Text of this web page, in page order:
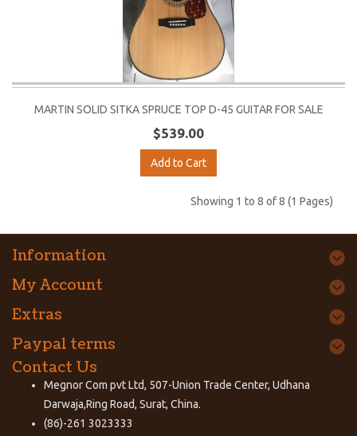
MARTIN SOLID SITKA SPRUCE TOP D-45 GUITAR FOR SALE
$539.00
Add to Cart
Showing 1 to 8 of 8 (1 Pages)
Information
My Account
Extras
Paypal terms
Contact Us
Megnor Com pvt Ltd, 507-Union Trade Center, Udhana
Darwaja,Ring Road, Surat, China.
(86)-261 3023333